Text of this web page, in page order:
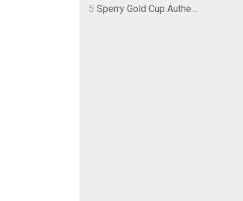
5
Sperry Gold Cup Authentic Original Rivingston Boat Shoe